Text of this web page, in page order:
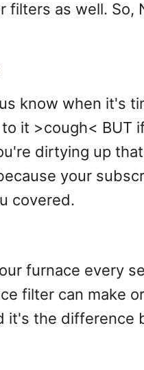
as well. So,
know when it's
it >cough< BUT
dirtying up
your
covered.
furnace every
filter can make
it's the difference